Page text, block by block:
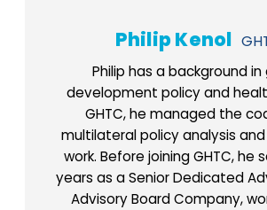
Philip Kenol
Philip has a background in
development policy and
GHTC, he managed the
multilateral policy analysis
work. Before joining GHTC, he
years as a Senior Dedicated
Advisory Board Company,